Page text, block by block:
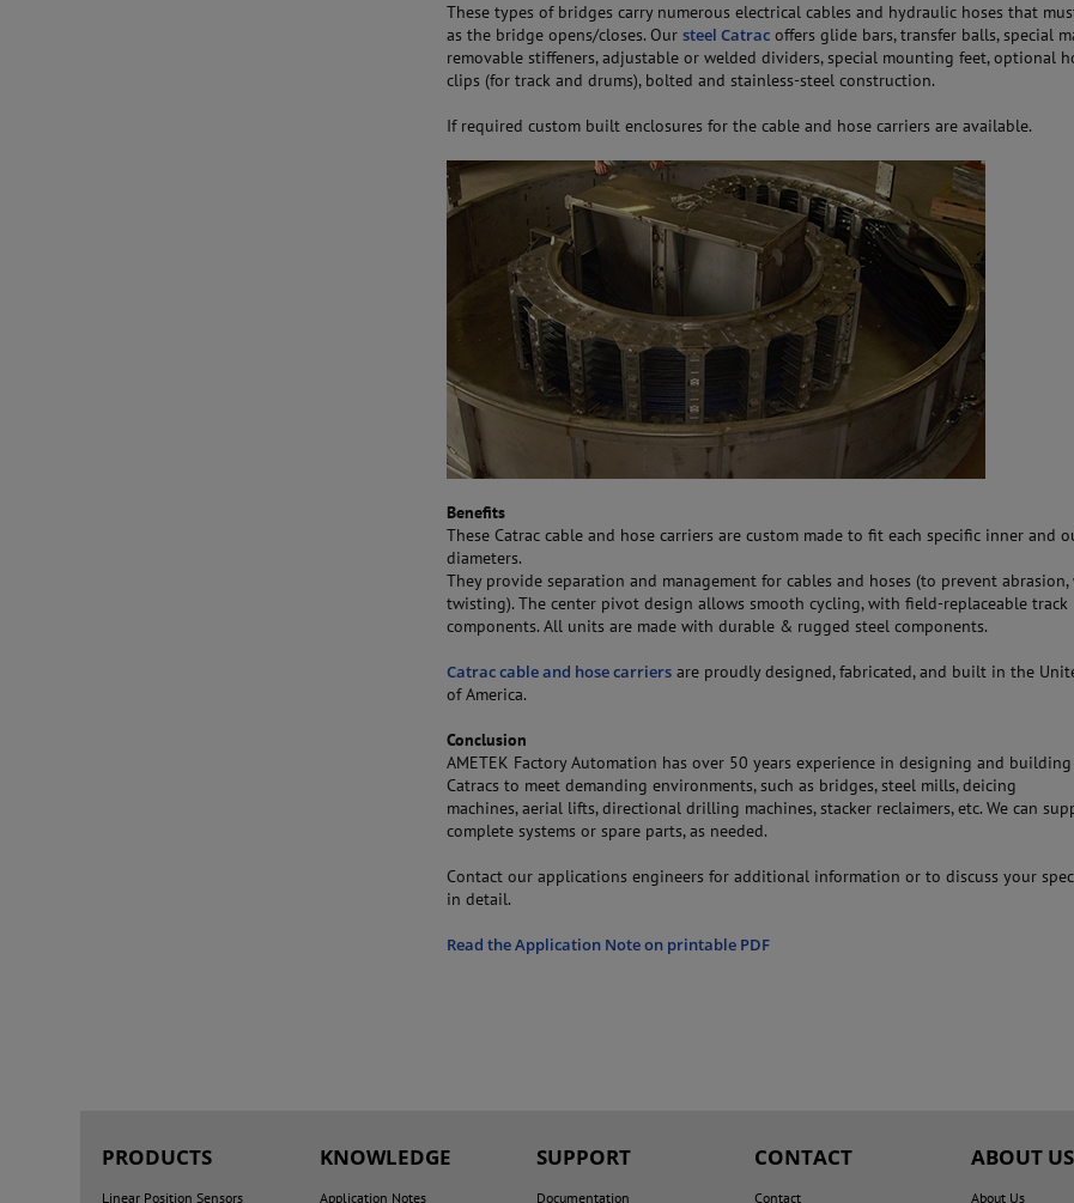
These types of bridges carry numerous electrical cables and hydraulic hoses that
as the bridge opens/closes. Oursteel Catrac offers glide bars, transfer balls, special
removable stiffeners, adjustable or welded dividers, special mounting feet, optional
clips (for track and drums), bolted and stainless-steel construction.
If required custom built enclosures for the cable and hose carriers are available.
Benefits
These Catrac cable and hose carriers are custom made to fit each specific inner and
diameters.
They provide separation and management for cables and hoses (to prevent abrasion,
twisting). The center pivot design allows smooth cycling, with field-replaceable track
components. All units are made with durable & rugged steel components.
Catrac cable and hose carriers are proudly designed, fabricated, and built in the
of America.
Conclusion
AMETEK Factory Automation has over 50 years experience in designing and
Catracs to meet demanding environments, such as bridges, steel mills, deicing
machines, aerial lifts, directional drilling machines, stacker reclaimers, etc. We can
complete systems or spare parts, as needed.
Contact our applications engineers for additional information or to discuss your
in detail.
Read the Application Note on printable PDF
PRODUCTS
Linear Position Sensors
KNOWLEDGE
Application Notes
SUPPORT
Documentation
CONTACT
Contact
ABOUT US
About Us